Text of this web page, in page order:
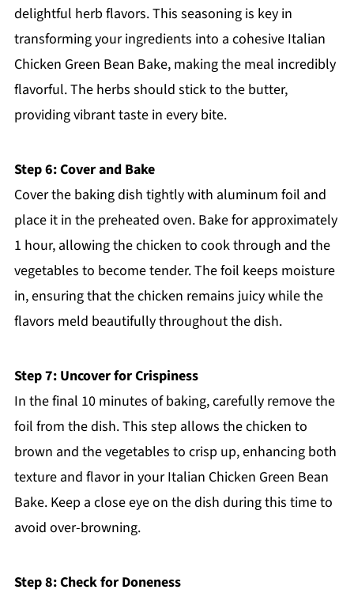
delightful herb flavors. This seasoning is key in
transforming your ingredients into a cohesive Italian
Chicken Green Bean Bake, making the meal incredibly
flavorful. The herbs should stick to the butter,
providing vibrant taste in every bite.
Step 6: Cover and Bake
Cover the baking dish tightly with aluminum foil and
place it in the preheated oven. Bake for approximately
1 hour, allowing the chicken to cook through and the
vegetables to become tender. The foil keeps moisture
in, ensuring that the chicken remains juicy while the
flavors meld beautifully throughout the dish.
Step 7: Uncover for Crispiness
In the final 10 minutes of baking, carefully remove the
foil from the dish. This step allows the chicken to
brown and the vegetables to crisp up, enhancing both
texture and flavor in your Italian Chicken Green Bean
Bake. Keep a close eye on the dish during this time to
avoid over-browning.
Step 8: Check for Doneness